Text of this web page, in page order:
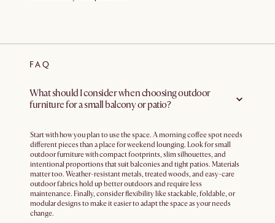
FAQ
What should I consider when choosing outdoor
furniture for a small balcony or patio?
Start with how you plan to use the space. A morning coffee spot needs
different pieces than a place for weekend lounging. Look for small
outdoor furniture with compact footprints, slim silhouettes, and
intentional proportions that suit balconies and tight patios. Materials
matter too. Weather-resistant metals, treated woods, and easy-care
outdoor fabrics hold up better outdoors and require less
maintenance. Finally, consider flexibility like stackable, foldable, or
modular designs to make it easier to adapt the space as your needs
change.